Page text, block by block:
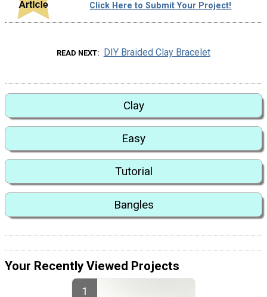
Click Here to Submit Your Project!
READ NEXT DIY Braided Clay Bracelet
Clay
Easy
Tutorial
Bangles
Your Recently Viewed Projects